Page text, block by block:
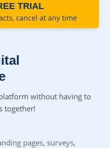
TRIAL
cancel at any time
without having to
together!
pages, surveys,